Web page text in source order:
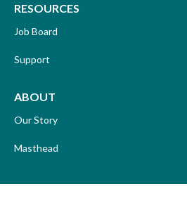
RESOURCES
Job Board
Support
ABOUT
Our Story
Masthead